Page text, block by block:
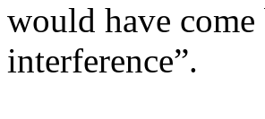
would have
interference”.